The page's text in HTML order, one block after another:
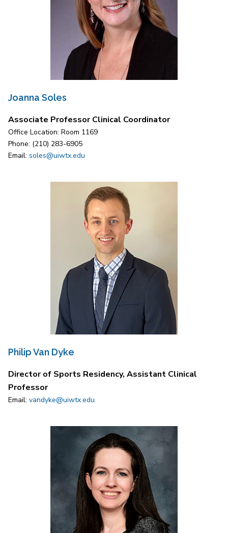
Joanna Soles
Associate Professor Clinical Coordinator
Office Location: Room 1169
Phone: (210) 283-6905
Email: soles@uiwtx.edu
Philip Van Dyke
Director of Sports Residency, Assistant Clinical
Professor
Email: vandyke@uiwtx.edu